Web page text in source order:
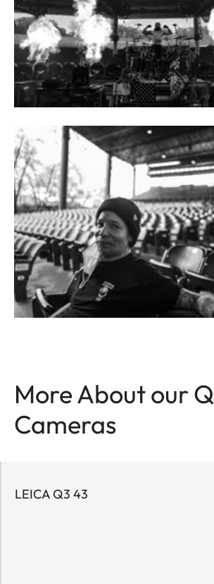
Image
More About our Q
Cameras
LEICA Q3 43